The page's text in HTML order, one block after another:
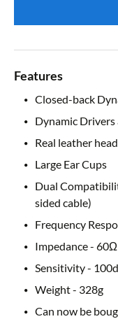
Features
Closed-back
Dynamic Drivers
Real leather
Large Ear Cups
Dual
sided cable)
Frequency
Impedance - 60Ω
Sensitivity -
Weight - 328g
Can now be